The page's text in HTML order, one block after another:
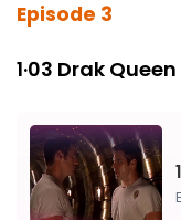
Episode 3
1·03 Drak